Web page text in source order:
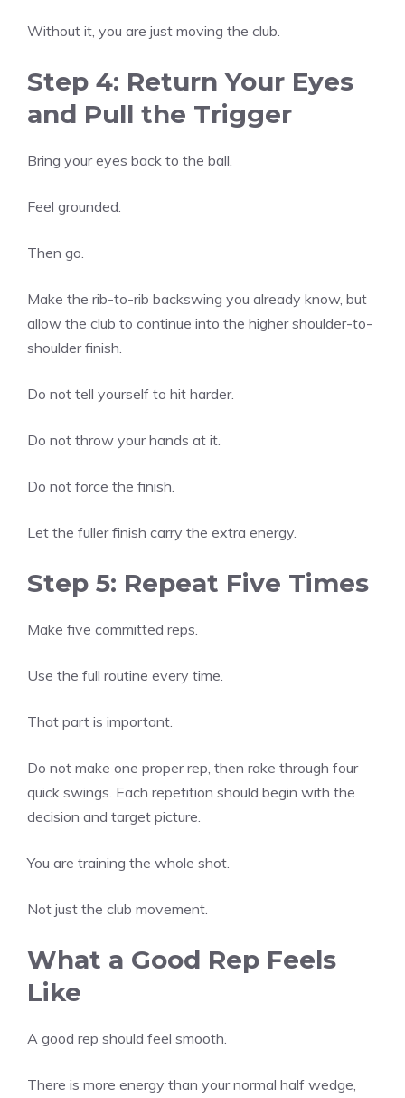
Without it, you are just moving the club.
Step 4: Return Your Eyes
and Pull the Trigger
Bring your eyes back to the ball.
Feel grounded.
Then go.
Make the rib-to-rib backswing you already know, but
allow the club to continue into the higher shoulder-to-
shoulder finish.
Do not tell yourself to hit harder.
Do not throw your hands at it.
Do not force the finish.
Let the fuller finish carry the extra energy.
Step 5: Repeat Five Times
Make five committed reps.
Use the full routine every time.
That part is important.
Do not make one proper rep, then rake through four
quick swings. Each repetition should begin with the
decision and target picture.
You are training the whole shot.
Not just the club movement.
What a Good Rep Feels
Like
A good rep should feel smooth.
There is more energy than your normal half wedge,